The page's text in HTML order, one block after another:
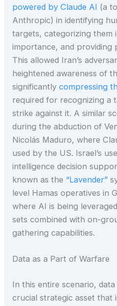
powered by Claude AI (a
Anthropic) in identifying
targets, categorizing them
importance, and providing
This allowed Iran’s
heightened awareness of
significantlycompressing
required for recognizing a
strike against it. A similar
during the abduction of
Nicolás Maduro, where
used by the US. Israel’s
intelligence decision
known as the “Lavender”
level Hamas operatives in
where AI is being
sets combined with on-
gathering capabilities.
Data as a Part of Warfare
In this entire scenario, data
crucial strategic asset that